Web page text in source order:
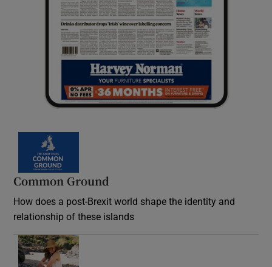
Common Ground
How does a post-Brexit world shape the identity and
relationship of these islands